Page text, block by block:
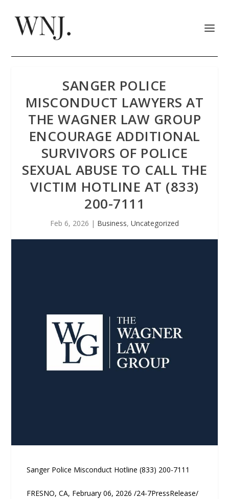
SANGER POLICE
MISCONDUCT LAWYERS AT
THE WAGNER LAW GROUP
ENCOURAGE ADDITIONAL
SURVIVORS OF POLICE
SEXUAL ABUSE TO CALL THE
VICTIM HOTLINE AT (833)
200-7111
Feb 6, 2026 | Business, Uncategorized
Sanger Police Misconduct Hotline (833) 200-7111
FRESNO, CA, February 06, 2026 /24-7PressRelease/